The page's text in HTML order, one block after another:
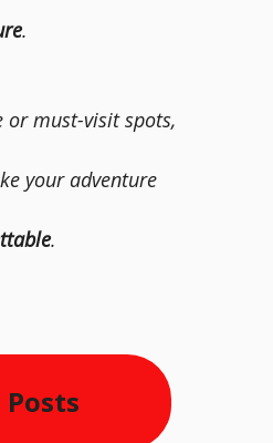
.
or must-visit spots,
your adventure
.
Posts